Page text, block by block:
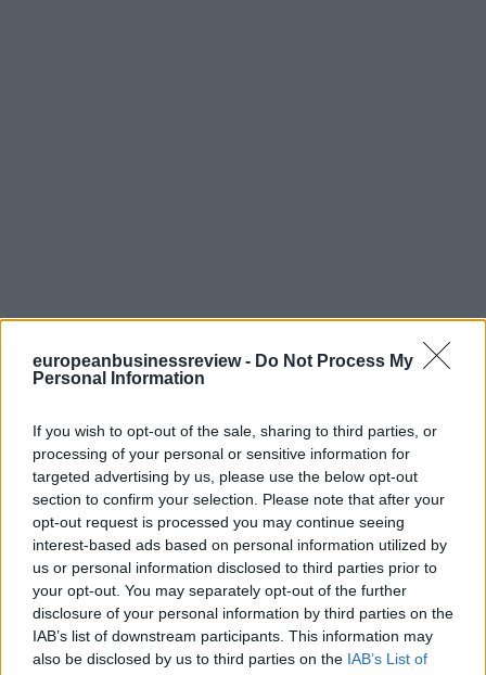
europeanbusinessreview - Do Not Process My
Personal Information
If you wish to opt-out of the sale, sharing to third parties, or
processing of your personal or sensitive information for
targeted advertising by us, please use the below opt-out
section to confirm your selection. Please note that after your
opt-out request is processed you may continue seeing
interest-based ads based on personal information utilized by
us or personal information disclosed to third parties prior to
your opt-out. You may separately opt-out of the further
disclosure of your personal information by third parties on the
IAB’s list of downstream participants. This information may
also be disclosed by us to third parties on the IAB’s List of